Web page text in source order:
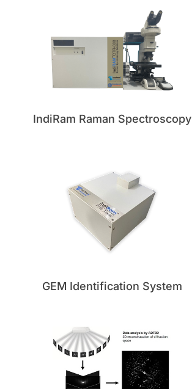
IndiRam Raman Spectroscopy
GEM Identification System